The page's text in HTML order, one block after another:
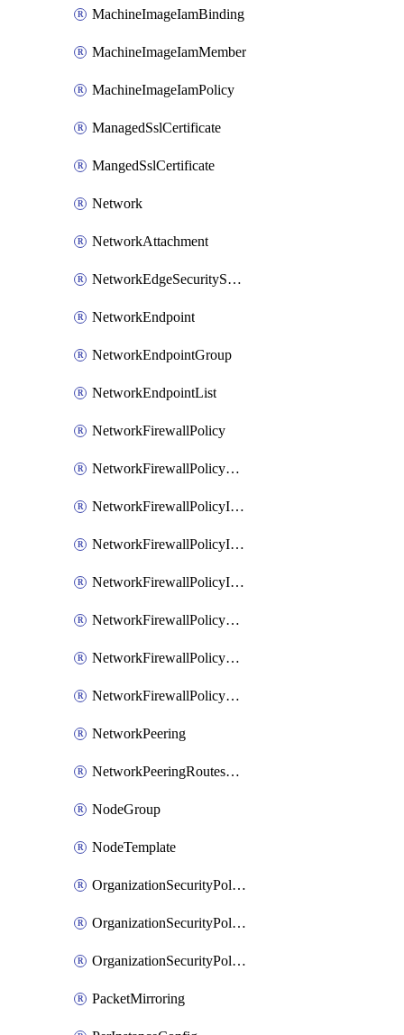
MachineImageIamBinding
MachineImageIamMember
MachineImageIamPolicy
ManagedSslCertificate
MangedSslCertificate
Network
NetworkAttachment
NetworkEdgeSecurityService
NetworkEndpoint
NetworkEndpointGroup
NetworkEndpointList
NetworkFirewallPolicy
NetworkFirewallPolicyAssociation
NetworkFirewallPolicyIamBinding
NetworkFirewallPolicyIamMember
NetworkFirewallPolicyIamPolicy
NetworkFirewallPolicyPacketMirroringRule
NetworkFirewallPolicyRule
NetworkFirewallPolicyWithRules
NetworkPeering
NetworkPeeringRoutesConfig
NodeGroup
NodeTemplate
OrganizationSecurityPolicy
OrganizationSecurityPolicyAssociation
OrganizationSecurityPolicyRule
PacketMirroring